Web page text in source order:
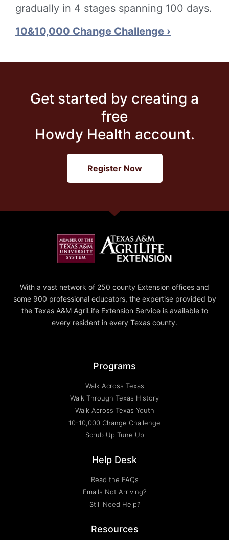
gradually in 4 stages spanning 100 days.
10&10,000 Change Challenge ›
Get started by creating a
free
Howdy Health account.
Register Now
With a vast network of 250 county Extension offices and
some 900 professional educators, the expertise provided by
the Texas A&M AgriLife Extension Service is available to
every resident in every Texas county.
Programs
Walk Across Texas
Walk Through Texas History
Walk Across Texas Youth
10-10,000 Change Challenge
Scrub Up Tune Up
Help Desk
Read the FAQs
Emails Not Arriving?
Still Need Help?
Resources